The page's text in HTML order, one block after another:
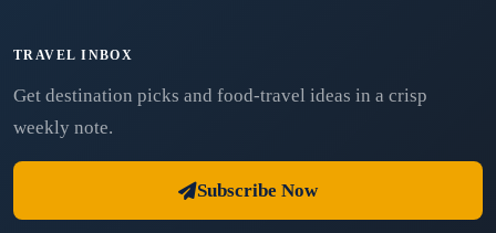
TRAVEL INBOX
Get destination picks and food-travel ideas in a crisp
weekly note.
Subscribe Now